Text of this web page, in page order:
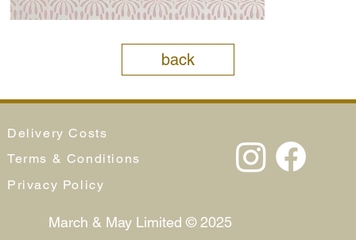
back
Delivery Costs
Terms & Conditions
Privacy Policy
March & May Limited © 2025